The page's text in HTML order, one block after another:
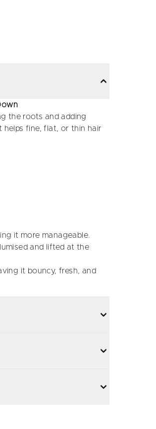
the roots and adding
helps fine, flat, or thin hair
it more manageable.
and lifted at the
it bouncy, fresh, and